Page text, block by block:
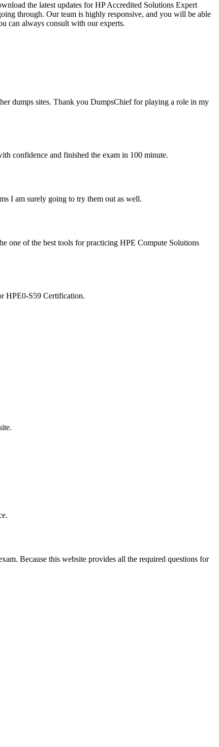
the latest updates for HP Accredited Solutions Expert
through. Our team is highly responsive, and you will be able
can always consult with our experts.
dumps sites. Thank you DumpsChief for playing a role in my
confidence and finished the exam in 100 minute.
I am surely going to try them out as well.
one of the best tools for practicing HPE Compute Solutions
HPE0-S59 Certification.
Because this website provides all the required questions for